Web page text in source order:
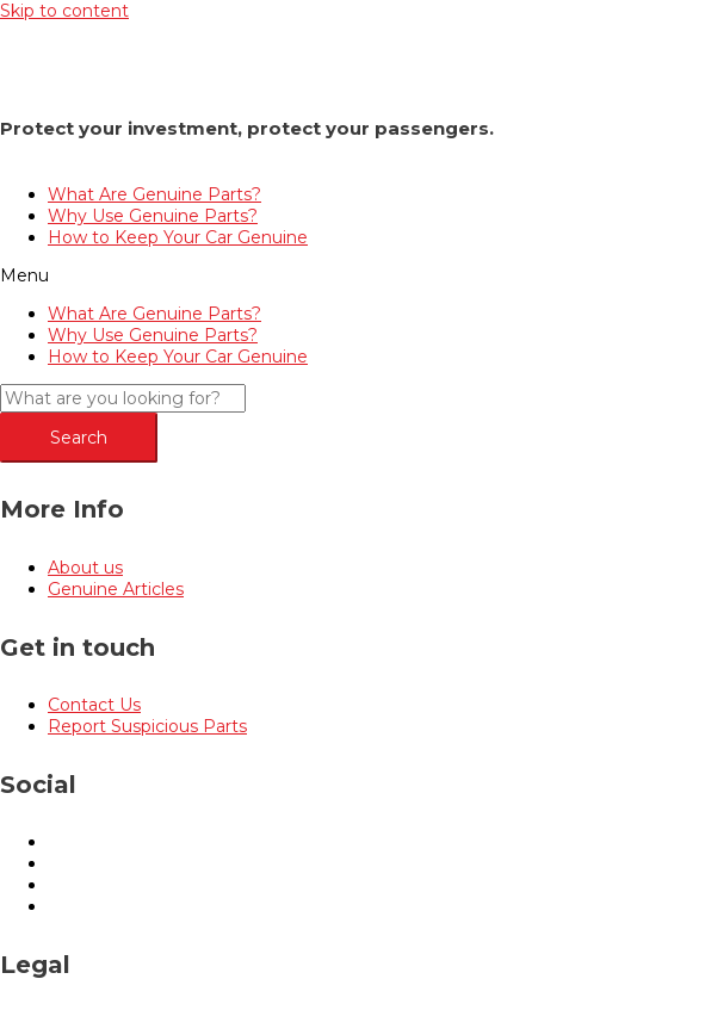
Skip to content
Protect your investment, protect your passengers.
What Are Genuine Parts?
Why Use Genuine Parts?
How to Keep Your Car Genuine
Menu
What Are Genuine Parts?
Why Use Genuine Parts?
How to Keep Your Car Genuine
Search
More Info
About us
Genuine Articles
Get in touch
Contact Us
Report Suspicious Parts
Social
Legal